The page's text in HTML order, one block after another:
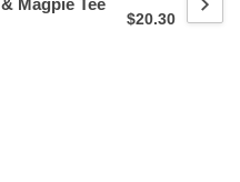
Magpie Tee
$20.30